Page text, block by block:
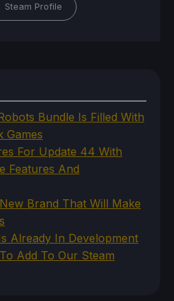
Steam Profile
Bundle Is Filled With
Games
For Update 44 With
Features And
Brand That Will Make
Already In Development
Add To Our Steam